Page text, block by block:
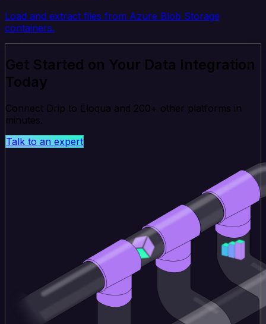
Load and extract files from Azure Blob Storage
containers.
Get Started on Your Data Integration
Today
Connect Drip to Eloqua and 200+ other platforms in
minutes.
Talk to an expert